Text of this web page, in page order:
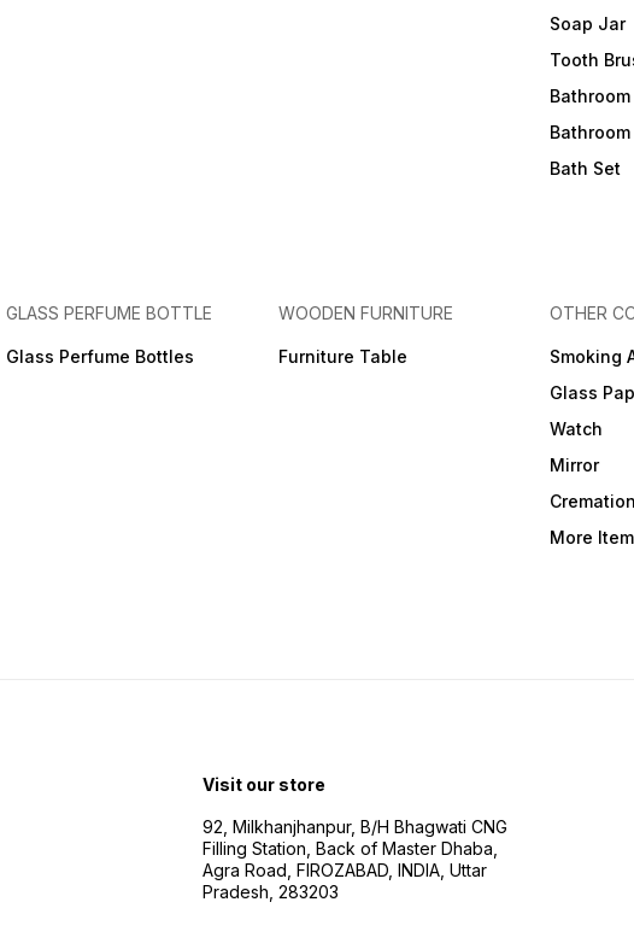
Soap Jar
Tooth
Bath Set
GLASS PERFUME BOTTLE
Glass Perfume Bottles
WOODEN FURNITURE
Furniture Table
OTHER
Smoking
Glass
Watch
Mirror
More
Visit our store
92, Milkhanjhanpur, B/H Bhagwati CNG
Filling Station, Back of Master Dhaba,
Agra Road, FIROZABAD, INDIA, Uttar
Pradesh, 283203